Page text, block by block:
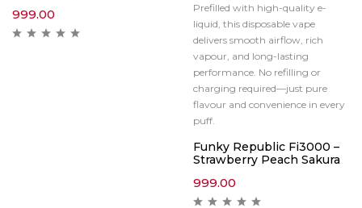
999.00
Prefilled with high-quality e-
liquid, this disposable vape
delivers smooth airflow, rich
vapour, and long-lasting
performance. No refilling or
charging required—just pure
flavour and convenience in every
puff.
Funky Republic Fi3000 –
Strawberry Peach Sakura
999.00